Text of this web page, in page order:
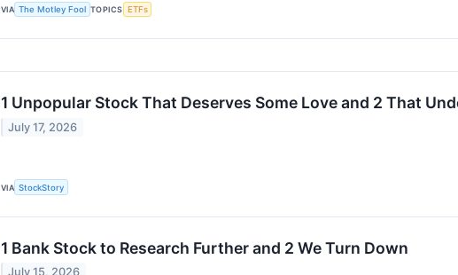
VIA The Motley Fool TOPICS ETFs
1 Unpopular Stock That Deserves Some Love and 2 That
July 17, 2026
VIA StockStory
1 Bank Stock to Research Further and 2 We Turn Down
July 15, 2026